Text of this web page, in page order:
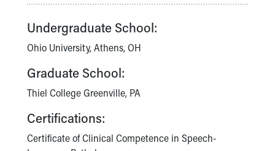
Unity and Engagement
Women's Board
Our History
More childhood, please.™
Cincinnati Children's
Your Visit
MyChart Telehealth Visits
Doggie Brigade
During Your Visit
Undergraduate School:
Ohio University, Athens, OH
Graduate School:
Thiel College Greenville, PA
Certifications:
Certificate of Clinical Competence in Speech-